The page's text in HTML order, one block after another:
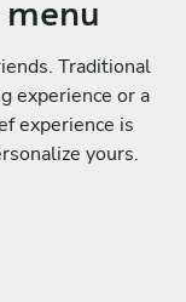
Traditional
experience or a
experience is
yours.